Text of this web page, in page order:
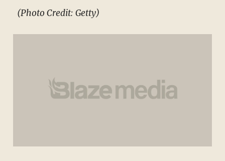
(Photo Credit: Getty)